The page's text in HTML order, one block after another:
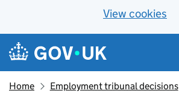
View cookies
Skip to main content
Navigation menu
Home Employment tribunal decisions